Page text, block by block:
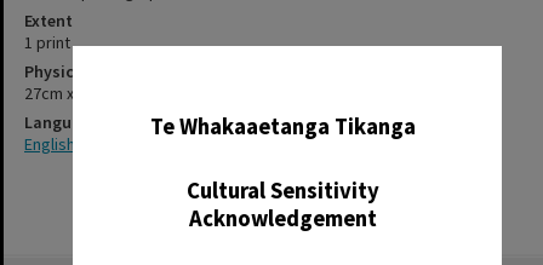
Te Whakaaetanga Tikanga
Cultural Sensitivity
Acknowledgement
Extent
1 print
Physical Description
27cm x 38cm
Language
English